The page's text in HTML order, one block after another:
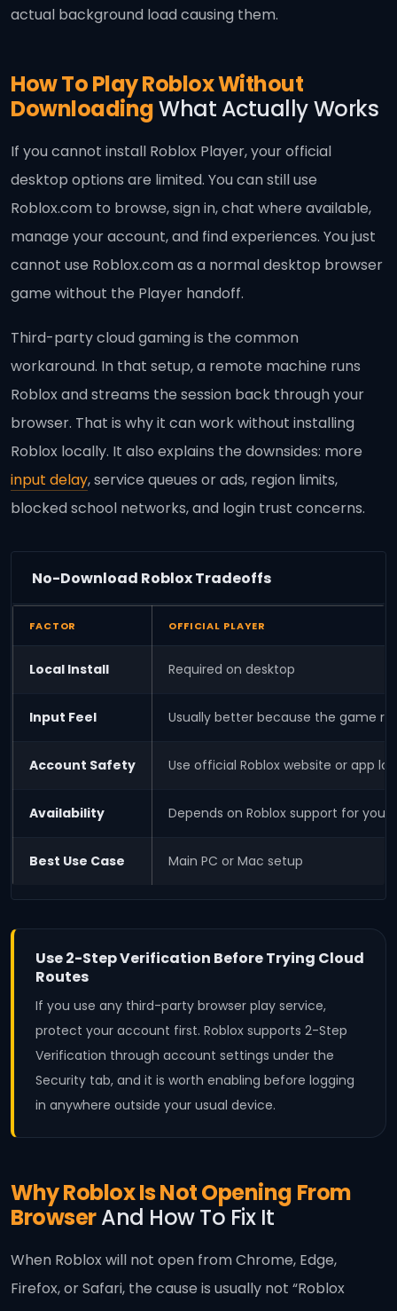
actual background load causing them.
How To Play Roblox Without
DownloadingWhat Actually Works
If you cannot install Roblox Player, your official
desktop options are limited. You can still use
Roblox.com to browse, sign in, chat where available,
manage your account, and find experiences. You just
cannot use Roblox.com as a normal desktop browser
game without the Player handoff.
Third-party cloud gaming is the common
workaround. In that setup, a remote machine runs
Roblox and streams the session back through your
browser. That is why it can work without installing
Roblox locally. It also explains the downsides: more
input delay, service queues or ads, region limits,
blocked school networks, and login trust concerns.
No-Download Roblox Tradeoffs
FACTOR OFFICIAL PLAYER
Local Install Required on desktop
Input Feel Usually better because the game
Account Safety Use official Roblox website or app
Availability Depends on Roblox support for your
Best Use Case Main PC or Mac setup
Use 2-Step Verification Before Trying Cloud
Routes
If you use any third-party browser play service,
protect your account first. Roblox supports 2-Step
Verification through account settings under the
Security tab, and it is worth enabling before logging
in anywhere outside your usual device.
Why Roblox Is Not Opening From
BrowserAnd How To Fix It
When Roblox will not open from Chrome, Edge,
Firefox, or Safari, the cause is usually not “Roblox